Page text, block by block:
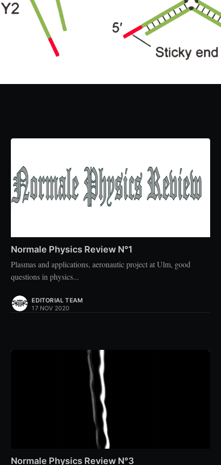
Subscribe
Normale Physics Review N°1
Plasmas and applications, aeronautic project at Ulm, good
questions in physics...
EDITORIAL TEAM
17 NOV 2020
Normale Physics Review N°3